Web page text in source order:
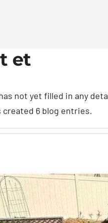
et
not yet filled in any
created 6 blog entries.